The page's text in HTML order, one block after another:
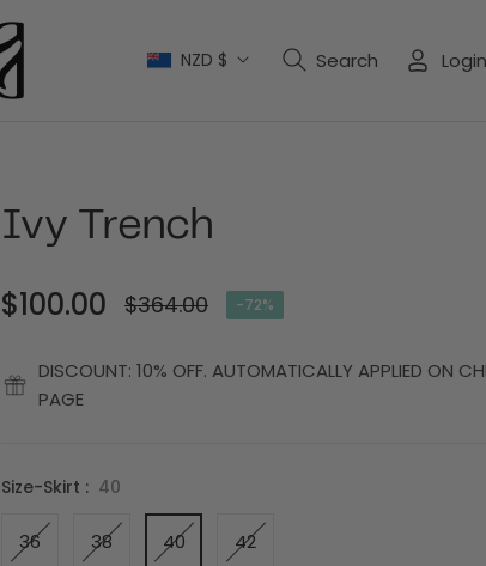
NZD $ Search Login
Ivy Trench
$100.00
Regular
$364.00 -72%
DISCOUNT: 10% OFF. AUTOMATICALLY APPLIED ON
PAGE
Size-Skirt : 40
36 38 40 42